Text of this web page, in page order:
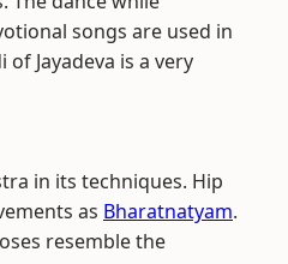
songs are used in
of Jayadeva is a very
in its techniques. Hip
as Bharatnatyam.
resemble the